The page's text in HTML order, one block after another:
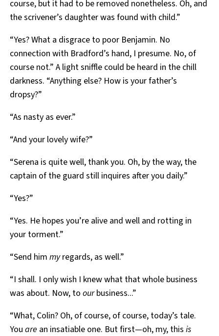
course, but it had to be removed nonetheless. Oh, and
the scrivener’s daughter was found with child.”
“Yes? What a disgrace to poor Benjamin. No
connection with Bradford’s hand, I presume. No, of
course not.” A light sniffle could be heard in the chill
darkness. “Anything else? How is your father’s
dropsy?”
“As nasty as ever.”
“And your lovely wife?”
“Serena is quite well, thank you. Oh, by the way, the
captain of the guard still inquires after you daily.”
“Yes?”
“Yes. He hopes you’re alive and well and rotting in
your torment.”
“Send him myregards, as well.”
“I shall. I only wish I knew what that whole business
was about. Now, to ourbusiness...”
“What, Colin? Oh, of course, of course, today’s tale.
You are an insatiable one. But first—oh, my, this is